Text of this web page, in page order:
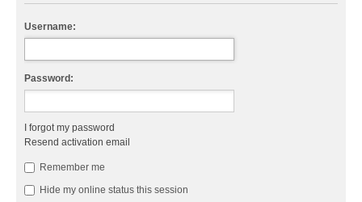
Username:
Password:
I forgot my password
Resend activation email
Remember me
Hide my online status this session